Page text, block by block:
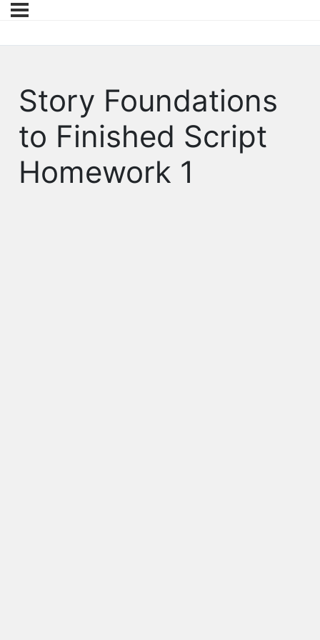
Story Foundations
to Finished Script
Homework 1